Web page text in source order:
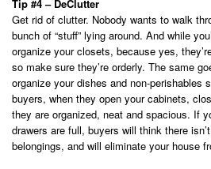
Tip #4 – DeClutter
Get rid of clutter. Nobody wants to walk
bunch of “stuff” lying around. And while
organize your closets, because yes,
so make sure they’re orderly. The same
organize your dishes and non-perishables
buyers, when they open your cabinets,
they are organized, neat and spacious. If
drawers are full, buyers will think there
belongings, and will eliminate your house